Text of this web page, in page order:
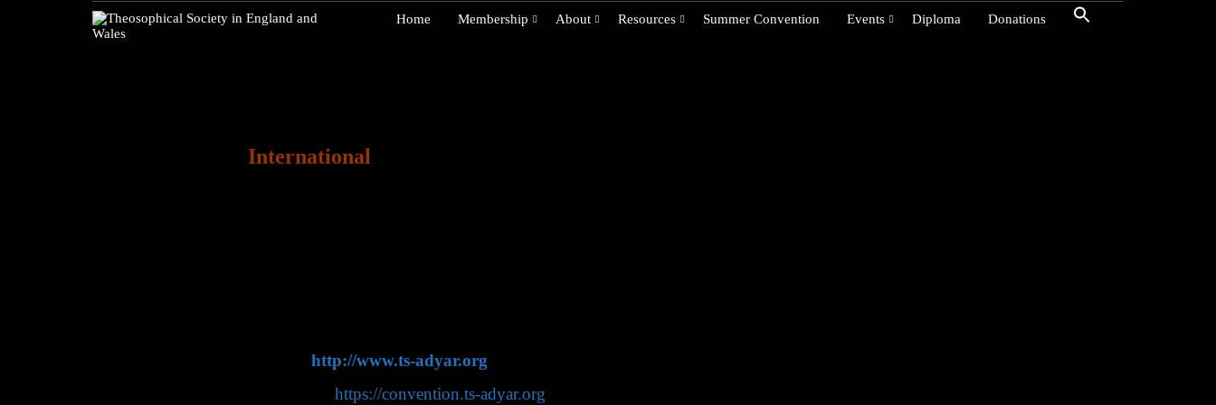
Home Membership About Resources Summer Convention Events Diploma Donations
International
website:http://www.ts-adyar.org
Conventionhttps://convention.ts-adyar.org